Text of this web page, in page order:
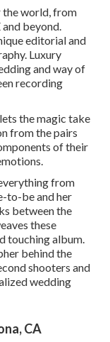
the world, from
beyond.
editorial and
Luxury
and way of
recording
the magic take
from the pairs
of their
from
to-be and her
between the
these
touching album.
behind the
shooters and
wedding
CA